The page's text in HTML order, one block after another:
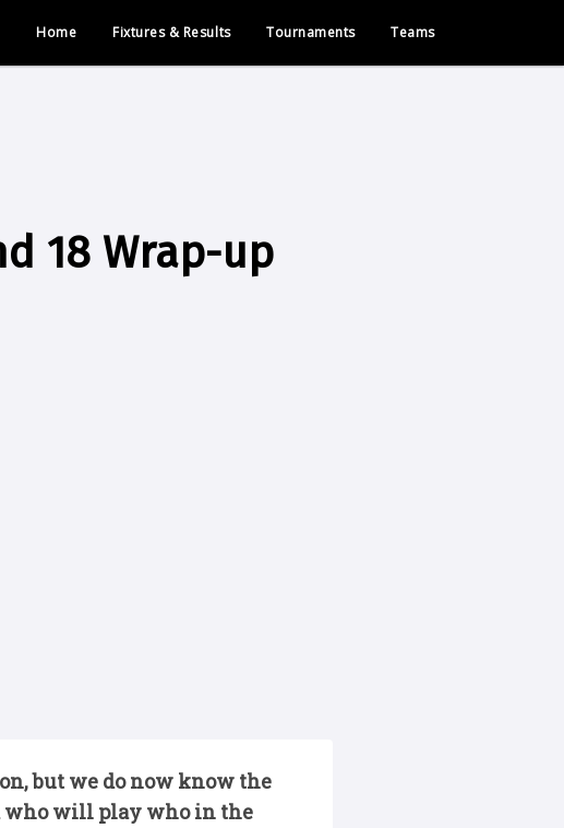
Home Fixtures & Results Tournaments Teams
18 Wrap-up
but we do now know the
who will play who in the